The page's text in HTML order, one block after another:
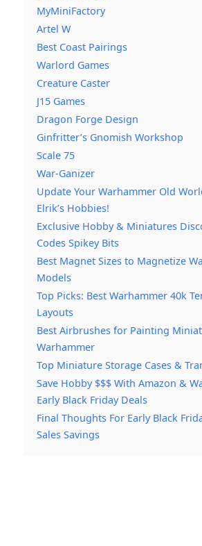
MyMiniFactory
Artel W
Best Coast Pairings
Warlord Games
Creature Caster
J15 Games
Dragon Forge Design
Ginfritter’s Gnomish Workshop
Scale 75
War-Ganizer
Update Your Warhammer Old
Elrik’s Hobbies!
Exclusive Hobby & Miniatures
Codes Spikey Bits
Best Magnet Sizes to Magnetize
Models
Top Picks: Best Warhammer 40k
Layouts
Best Airbrushes for Painting
Warhammer
Top Miniature Storage Cases &
Save Hobby $$$ With Amazon &
Early Black Friday Deals
Final Thoughts For Early Black
Sales Savings